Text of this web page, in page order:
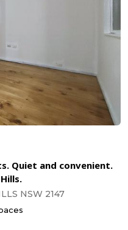
Quiet and convenient.
NSW 2147